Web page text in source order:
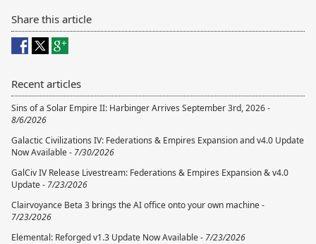
Share this article
Recent articles
Sins of a Solar Empire II: Harbinger Arrives September 3rd, 2026 -
8/6/2026
Galactic Civilizations IV: Federations & Empires Expansion and v4.0 Update
Now Available - 7/30/2026
GalCiv IV Release Livestream: Federations & Empires Expansion & v4.0
Update - 7/23/2026
Clairvoyance Beta 3 brings the AI office onto your own machine -
7/23/2026
Elemental: Reforged v1.3 Update Now Available - 7/23/2026